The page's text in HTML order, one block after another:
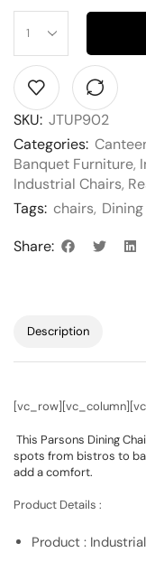
SKU: JTUP902
Categories:
Banquet Furniture,
Industrial Chairs,
Tags: chairs,
Share:
Description
This Parsons Dining
spots from bistros to
add a comfort.
Product Details :
Product :